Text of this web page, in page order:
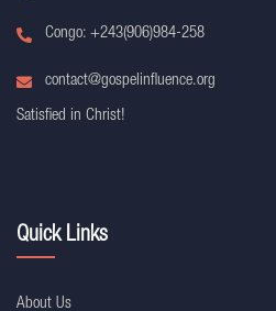
Congo: +243(906)984-258
contact@gospelinfluence.org
Satisfied in Christ!
Quick Links
About Us